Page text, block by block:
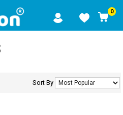
0
Sort By